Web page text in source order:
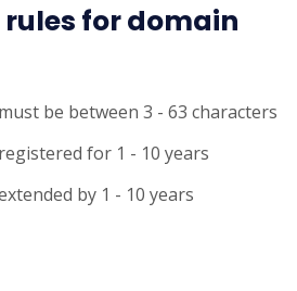
for domain
be between 3 - 63 characters
for 1 - 10 years
by 1 - 10 years